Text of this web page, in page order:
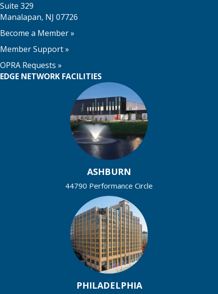
Suite 329
Manalapan, NJ 07726
Become a Member»
Member Support»
OPRA Requests »
EDGE NETWORK FACILITIES
ASHBURN
44790 Performance Circle
PHILADELPHIA